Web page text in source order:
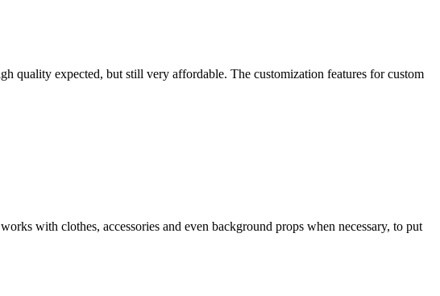
quality expected, but still very affordable. The customization features for custom
with clothes, accessories and even background props when necessary, to put